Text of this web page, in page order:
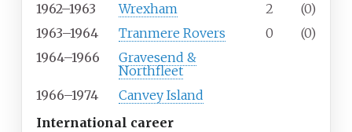
1962–1963
Wrexham 2
(0)
1963–1964
Tranmere Rovers 0
(0)
1964–1966
Gravesend &
Northfleet
1966–1974
Canvey Island
International career